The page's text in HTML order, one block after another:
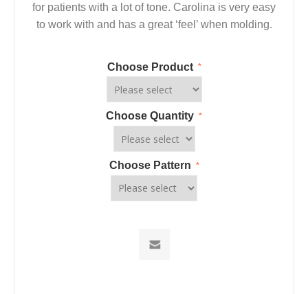
for patients with a lot of tone. Carolina is very easy
to work with and has a great ‘feel’ when molding.
Choose Product *
Choose Quantity *
Choose Pattern *